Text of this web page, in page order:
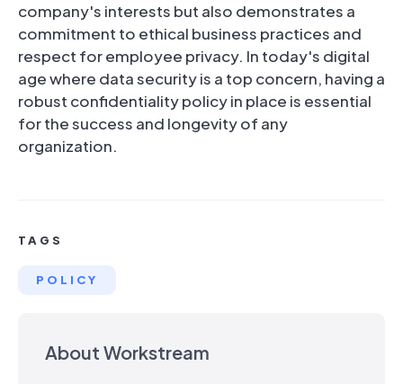
company's interests but also demonstrates a
commitment to ethical business practices and
respect for employee privacy. In today's digital
age where data security is a top concern, having a
robust confidentiality policy in place is essential
for the success and longevity of any
organization.
TAGS
POLICY
About Workstream